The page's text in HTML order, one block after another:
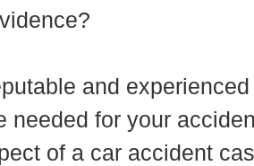
and
needed for your
of a car accident